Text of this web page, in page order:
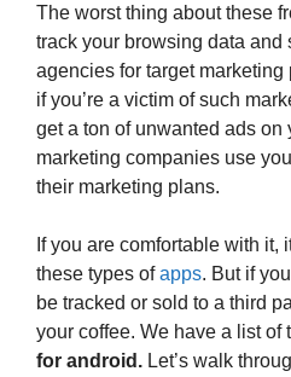
The worst thing about these
track your browsing data and
agencies for target
if you’re a victim of such
get a ton of unwanted ads on
marketing companies use
their marketing plans.
If you are comfortable with it,
these types ofapps. But if
be tracked or sold to a third
your coffee. We have a list of
for android. Let’s walk